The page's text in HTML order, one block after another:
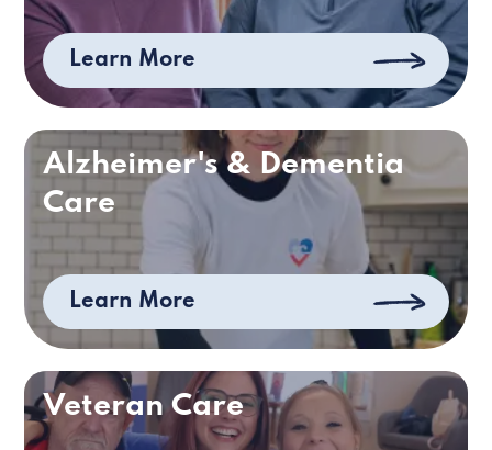
Learn More
Alzheimer's & Dementia
Care
Learn More
Veteran Care